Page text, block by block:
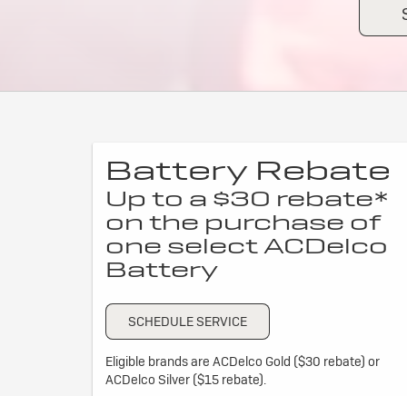
Battery Rebate
Up to a $30 rebate*
on the purchase of
one select ACDelco
Battery
SCHEDULE SERVICE
Eligible brands are ACDelco Gold ($30 rebate) or
ACDelco Silver ($15 rebate).